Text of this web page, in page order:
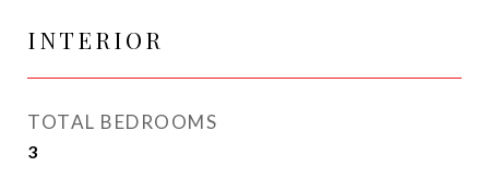
INTERIOR
TOTAL BEDROOMS
3